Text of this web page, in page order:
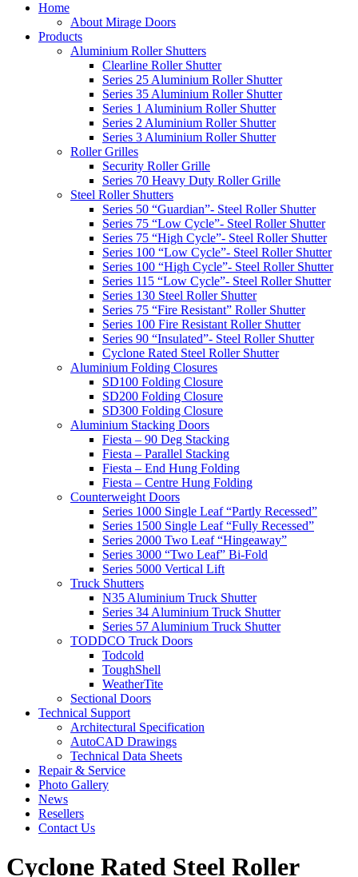
Home
About Mirage Doors
Products
Aluminium Roller Shutters
Clearline Roller Shutter
Series 25 Aluminium Roller Shutter
Series 35 Aluminium Roller Shutter
Series 1 Aluminium Roller Shutter
Series 2 Aluminium Roller Shutter
Series 3 Aluminium Roller Shutter
Roller Grilles
Security Roller Grille
Series 70 Heavy Duty Roller Grille
Steel Roller Shutters
Series 50 “Guardian”- Steel Roller Shutter
Series 75 “Low Cycle”- Steel Roller Shutter
Series 75 “High Cycle”- Steel Roller Shutter
Series 100 “Low Cycle”- Steel Roller Shutter
Series 100 “High Cycle”- Steel Roller Shutter
Series 115 “Low Cycle”- Steel Roller Shutter
Series 130 Steel Roller Shutter
Series 75 “Fire Resistant” Roller Shutter
Series 100 Fire Resistant Roller Shutter
Series 90 “Insulated”- Steel Roller Shutter
Cyclone Rated Steel Roller Shutter
Aluminium Folding Closures
SD100 Folding Closure
SD200 Folding Closure
SD300 Folding Closure
Aluminium Stacking Doors
Fiesta – 90 Deg Stacking
Fiesta – Parallel Stacking
Fiesta – End Hung Folding
Fiesta – Centre Hung Folding
Counterweight Doors
Series 1000 Single Leaf “Partly Recessed”
Series 1500 Single Leaf “Fully Recessed”
Series 2000 Two Leaf “Hingeaway”
Series 3000 “Two Leaf” Bi-Fold
Series 5000 Vertical Lift
Truck Shutters
N35 Aluminium Truck Shutter
Series 34 Aluminium Truck Shutter
Series 57 Aluminium Truck Shutter
TODDCO Truck Doors
Todcold
ToughShell
WeatherTite
Sectional Doors
Technical Support
Architectural Specification
AutoCAD Drawings
Technical Data Sheets
Repair & Service
Photo Gallery
News
Resellers
Contact Us
Cyclone Rated Steel Roller